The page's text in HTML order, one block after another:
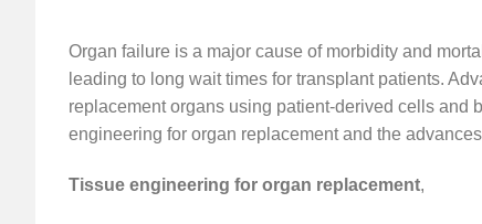
Organ failure is a major cause of morbidity and
leading to long wait times for transplant patients.
replacement organs using patient-derived cells and
engineering for organ replacement and the
Tissue engineering for organ replacement,